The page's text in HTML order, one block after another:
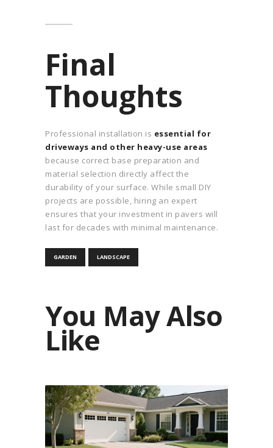
Final
Thoughts
Professional installation is essential for
driveways and other heavy-use areas
because correct base preparation and
material selection directly affect the
durability of your surface. While small DIY
projects are possible, hiring an expert
ensures that your investment in pavers will
last for decades with minimal maintenance.
GARDEN LANDSCAPE
You May Also
Like